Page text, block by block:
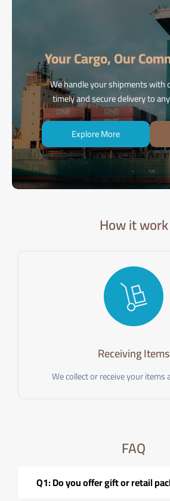
Your Cargo, Our
We handle your shipments with
timely and secure delivery to
Explore More
How it work
Receiving Items
We collect or receive your items
FAQ
Q1: Do you offer gift or retail